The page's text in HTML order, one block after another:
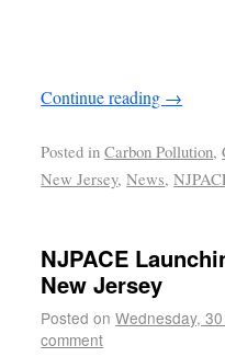
Continue reading →
Posted in Carbon Pollution,
New Jersey,News,
NJPACE
New Jersey
Posted on Wednesday,
comment